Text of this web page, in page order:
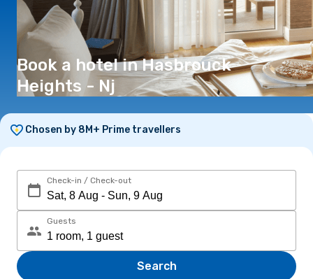
Book a hotel in Hasbrouck
Heights - Nj
Chosen by 8M+ Prime travellers
Check-in / Check-out
Guests
Search